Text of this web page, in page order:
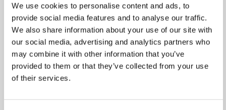
We use cookies to personalise content and ads, to
provide social media features and to analyse our traffic.
We also share information about your use of our site with
our social media, advertising and analytics partners who
may combine it with other information that you’ve
provided to them or that they’ve collected from your use
of their services.
Zoom
In
Out
Reset